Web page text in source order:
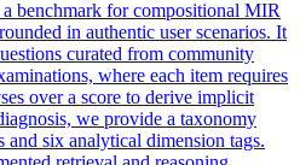
benchmark for compositional MIR
in authentic user scenarios. It
curated from community
where each item requires
over a score to derive implicit
we provide a taxonomy
six analytical dimension tags.